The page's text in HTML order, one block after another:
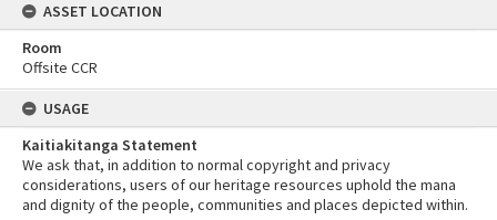
ASSET LOCATION
Room
Offsite CCR
USAGE
Kaitiakitanga Statement
We ask that, in addition to normal copyright and privacy
considerations, users of our heritage resources uphold the mana
and dignity of the people, communities and places depicted within.